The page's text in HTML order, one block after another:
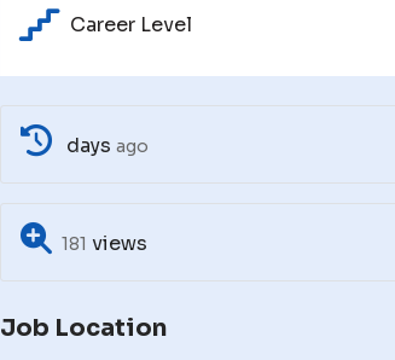
Career Level
days ago
181 views
Job Location